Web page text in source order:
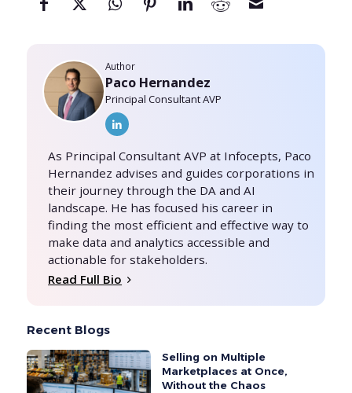
Author
Paco Hernandez
Principal Consultant AVP
As Principal Consultant AVP at Infocepts, Paco
Hernandez advises and guides corporations in
their journey through the DA and AI
landscape. He has focused his career in
finding the most efficient and effective way to
make data and analytics accessible and
actionable for stakeholders.
Read Full Bio
Recent Blogs
Selling on Multiple
Marketplaces at Once,
Without the Chaos